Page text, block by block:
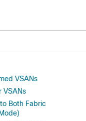
VSANs
VSANs
Both Fabric